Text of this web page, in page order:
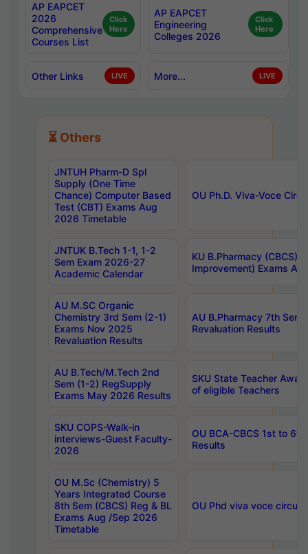
AP EAPCET
2026
Comprehensive
Courses List
Click
Here
AP EAPCET
Engineering
Colleges 2026
Click
Here
Other Links LIVE More... LIVE
⏳ Others
JNTUH Pharm-D Spl
Supply (One Time
Chance) Computer Based
Test (CBT) Exams Aug
2026 Timetable
OU Ph.D. Viva-Voce
JNTUK B.Tech 1-1, 1-2
Sem Exam 2026-27
Academic Calendar
KU B.Pharmacy (CBCS)
Improvement) Exams
AU M.SC Organic
Chemistry 3rd Sem (2-1)
Exams Nov 2025
Revaluation Results
AU B.Pharmacy 7th
Revaluation Results
AU B.Tech/M.Tech 2nd
Sem (1-2) RegSupply
Exams May 2026 Results
SKU State Teacher
of eligible Teachers
SKU COPS-Walk-in
interviews-Guest Faculty-
2026
OU BCA-CBCS 1st to
Results
OU M.Sc (Chemistry) 5
Years Integrated Course
8th Sem (CBCS) Reg & BL
Exams Aug /Sep 2026
Timetable
OU Phd viva voce